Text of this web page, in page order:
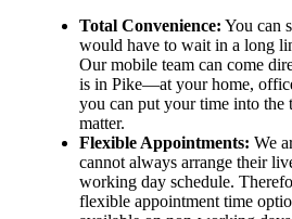
Total Convenience: You can
would have to wait in a long
Our mobile team can come
is in Pike—at your home,
you can put your time into the
matter.
Flexible Appointments: We
cannot always arrange their
working day schedule.
flexible appointment time